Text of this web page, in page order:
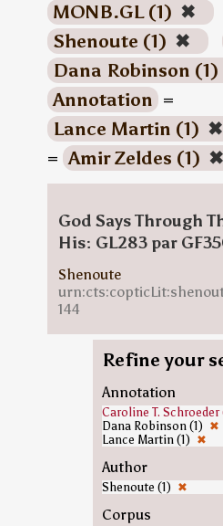
MONB.GL (1) ✖
Shenoute (1) ✖
Dana Robinson (1)
Annotation =
Lance Martin (1) ✖
= Amir Zeldes (1) ✖
God Says Through
His: GL283 par
Shenoute
144
Refine your
Annotation
Caroline T. Schroeder
Dana Robinson (1) ✖
Lance Martin (1) ✖
Author
Shenoute (1) ✖
Corpus